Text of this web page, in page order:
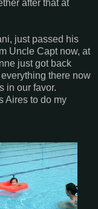
after that at
just passed his
Uncle Capt now, at
just got back
there now
in our favor.
Aires to do my